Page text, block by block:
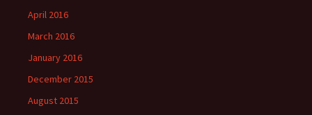
April 2016
March 2016
January 2016
December 2015
August 2015